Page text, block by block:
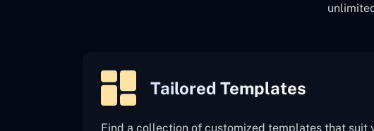
Tailored Templates
Find a collection of customized templates that suit